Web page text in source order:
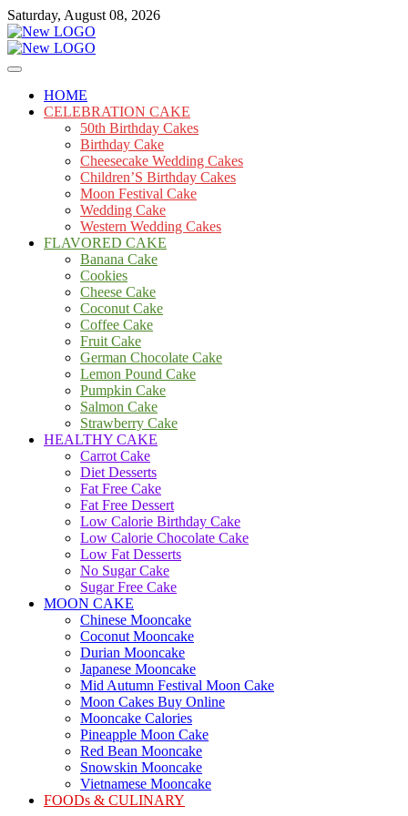
Skip
to
content
Saturday, August 08, 2026
mooncakecosplay.com
Cakes
HOME
CELEBRATION CAKE
50th Birthday Cakes
Birthday Cake
Cheesecake Wedding Cakes
Children’S Birthday Cakes
Moon Festival Cake
Wedding Cake
Western Wedding Cakes
FLAVORED CAKE
Banana Cake
Cookies
Cheese Cake
Coconut Cake
Coffee Cake
Fruit Cake
German Chocolate Cake
Lemon Pound Cake
Pumpkin Cake
Salmon Cake
Strawberry Cake
HEALTHY CAKE
Carrot Cake
Diet Desserts
Fat Free Cake
Fat Free Dessert
Low Calorie Birthday Cake
Low Calorie Chocolate Cake
Low Fat Desserts
No Sugar Cake
Sugar Free Cake
MOON CAKE
Chinese Mooncake
Coconut Mooncake
Durian Mooncake
Japanese Mooncake
Mid Autumn Festival Moon Cake
Moon Cakes Buy Online
Mooncake Calories
Pineapple Moon Cake
Red Bean Mooncake
Snowskin Mooncake
Vietnamese Mooncake
FOODs & CULINARY